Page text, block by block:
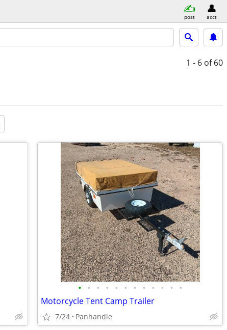
post acct
1 - 6 of 60
• • • • • • • • • • • •
Motorcycle Tent Camp Trailer
7/24 Panhandle